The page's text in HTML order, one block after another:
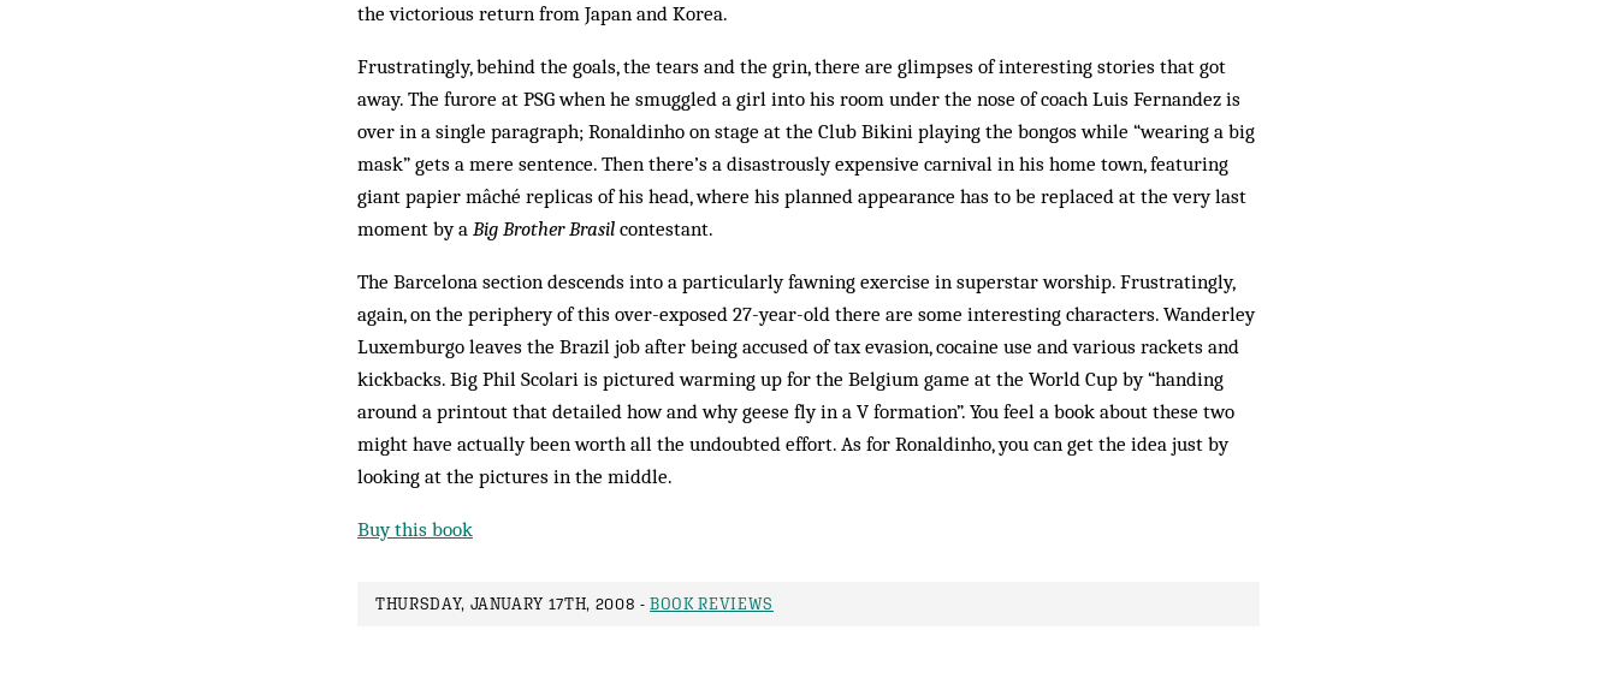
the victorious return from Japan and Korea.
Frustratingly, behind the goals, the tears and the grin, there are glimpses of interesting stories that got
away. The furore at PSG when he smuggled a girl into his room under the nose of coach Luis Fernandez is
over in a single paragraph; Ronaldinho on stage at the Club Bikini playing the bongos while “wearing a big
mask” gets a mere sentence. Then there’s a disastrously expensive carnival in his home town, featuring
giant papier mâché replicas of his head, where his planned appearance has to be replaced at the very last
moment by a Big Brother Brasil contestant.
The Barcelona section descends into a particularly fawning exercise in superstar worship. Frustratingly,
again, on the periphery of this over-exposed 27-year-old there are some interesting characters. Wanderley
Luxemburgo leaves the Brazil job after being accused of tax evasion, cocaine use and various rackets and
kickbacks. Big Phil Scolari is pictured warming up for the Belgium game at the World Cup by “handing
around a printout that detailed how and why geese fly in a V formation”. You feel a book about these two
might have actually been worth all the undoubted effort. As for Ronaldinho, you can get the idea just by
looking at the pictures in the middle.
Buy this book
THURSDAY, JANUARY 17TH, 2008 -BOOK REVIEWS